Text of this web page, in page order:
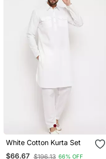
White Cotton Kurta Set
$66.67 $196.13 66% OFF